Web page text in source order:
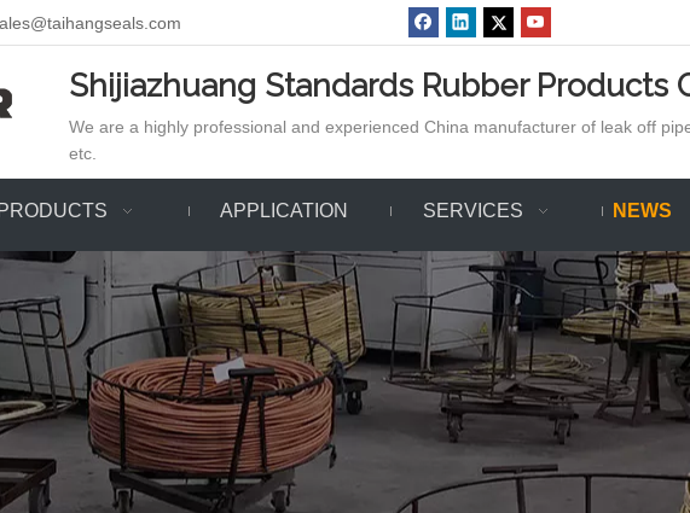
Shijiazhuang Standards Rubber Products
We are a highly professional and experienced China manufacturer of leak off
etc.
PRODUCTS APPLICATION SERVICES NEWS